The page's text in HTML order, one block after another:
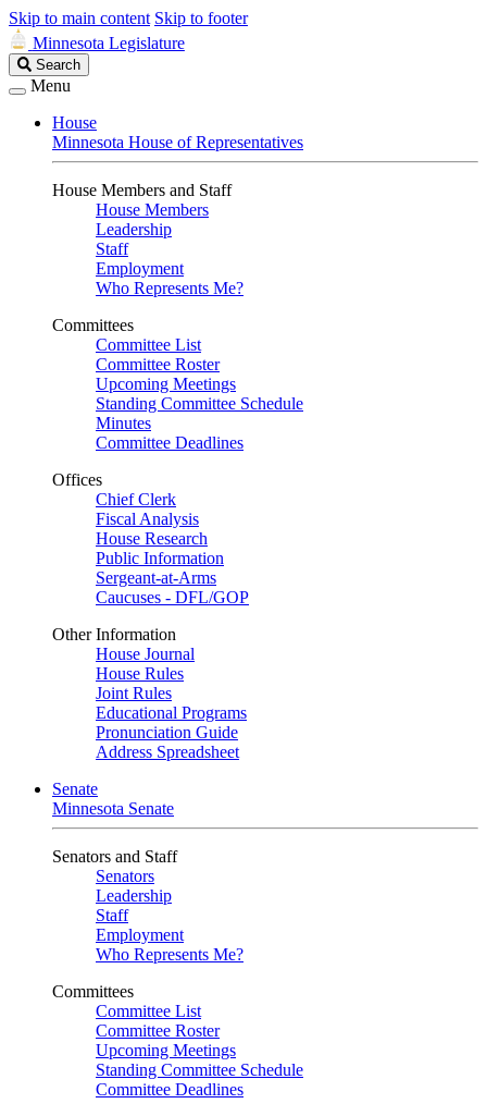
Skip to main content Skip to footer
Minnesota Legislature
Search
Legislature
Search
Menu
House
Minnesota House of Representatives
House Members and Staff
House Members
Leadership
Staff
Employment
Who Represents Me?
Committees
Committee List
Committee Roster
Upcoming Meetings
Standing Committee Schedule
Minutes
Committee Deadlines
Offices
Chief Clerk
Fiscal Analysis
House Research
Public Information
Sergeant-at-Arms
Caucuses - DFL/GOP
Other Information
House Journal
House Rules
Joint Rules
Educational Programs
Pronunciation Guide
Address Spreadsheet
Senate
Minnesota Senate
Senators and Staff
Senators
Leadership
Staff
Employment
Who Represents Me?
Committees
Committee List
Committee Roster
Upcoming Meetings
Standing Committee Schedule
Committee Deadlines